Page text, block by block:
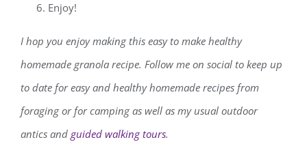
Enjoy!
I hop you enjoy making this easy to make healthy
homemade granola recipe. Follow me on social to keep up
to date for easy and healthy homemade recipes from
foraging or for camping as well as my usual outdoor
antics and guided walking tours.